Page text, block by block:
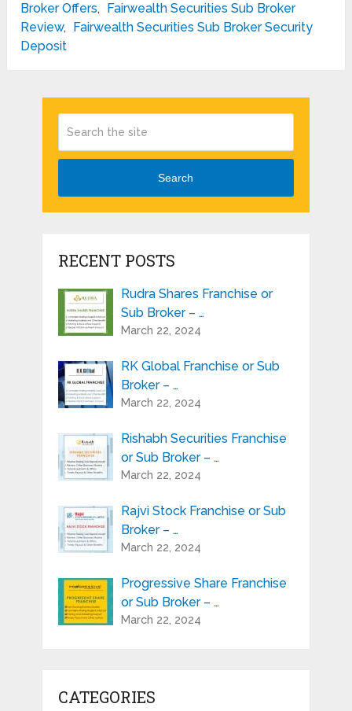
Broker Offers,
Fairwealth Securities Sub Broker
Review,
Fairwealth Securities Sub Broker Security
Deposit
Search
RECENT POSTS
Rudra Shares Franchise or
Sub Broker – …
March 22, 2024
RK Global Franchise or Sub
Broker – …
March 22, 2024
Rishabh Securities Franchise
or Sub Broker – …
March 22, 2024
Rajvi Stock Franchise or Sub
Broker – …
March 22, 2024
Progressive Share Franchise
or Sub Broker – …
March 22, 2024
CATEGORIES